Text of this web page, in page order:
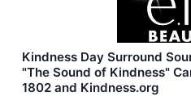
Kindness Day Surround
"The Sound of Kindness"
1802 and Kindness.org